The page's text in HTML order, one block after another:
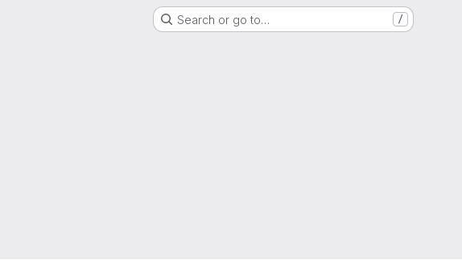
Search or go to… /